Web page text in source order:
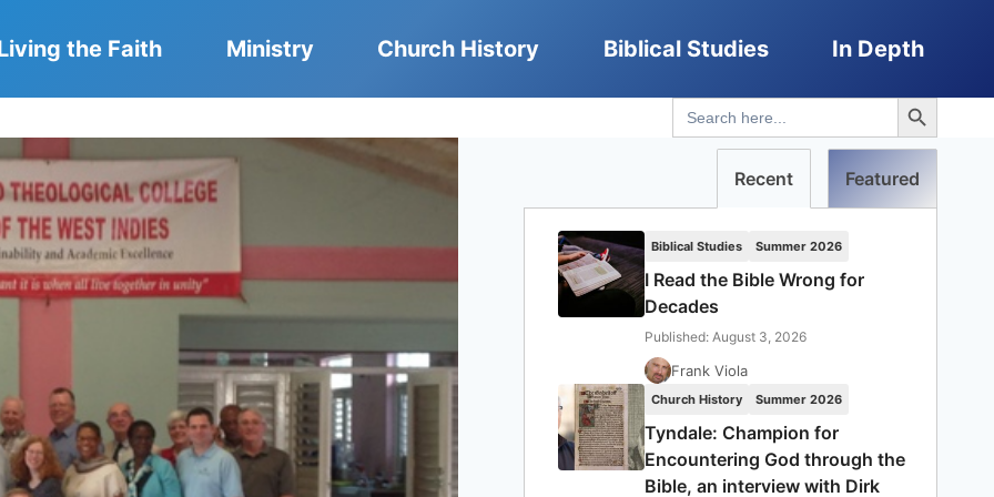
the Faith Ministry Church History Biblical Studies In Depth
Search
for:
Search Button
Recent Featured
Biblical Studies Summer 2026
I Read the Bible Wrong for
Decades
Published: August 3, 2026
Frank Viola
Church History Summer 2026
Tyndale: Champion for
Encountering God through the
Bible, an interview with Dirk